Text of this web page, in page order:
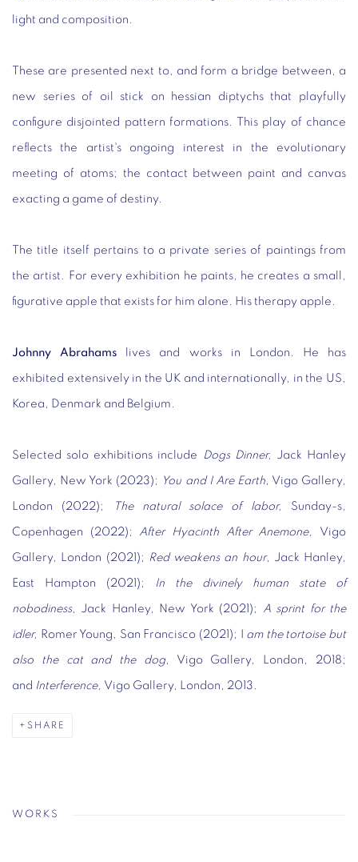
light and composition.
These are presented next to, and form a bridge between, a
new series of oil stick on hessian diptychs that playfully
configure disjointed pattern formations. This play of chance
reflects the artist's ongoing interest in the evolutionary
meeting of atoms; the contact between paint and canvas
exacting a game of destiny.
The title itself pertains to a private series of paintings from
the artist. For every exhibition he paints, he creates a small,
figurative apple that exists for him alone. His therapy apple.
Johnny Abrahams lives and works in London. He has
exhibited extensively in the UK and internationally, in the US,
Korea, Denmark and Belgium.
Selected solo exhibitions include Dogs Dinner, Jack Hanley
Gallery, New York (2023); You and I Are Earth, Vigo Gallery,
London (2022); The natural solace of labor, Sunday-s,
Copenhagen (2022); After Hyacinth After Anemone, Vigo
Gallery, London (2021); Red weakens an hour, Jack Hanley,
East Hampton (2021); In the divinely human state of
nobodiness, Jack Hanley, New York (2021); A sprint for the
idler, Romer Young, San Francisco (2021); I am the tortoise but
also the cat and the dog, Vigo Gallery, London, 2018;
and Interference, Vigo Gallery, London, 2013.
SHARE
WORKS